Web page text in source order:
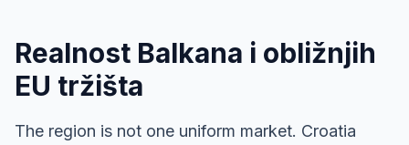
Realnost Balkana i obližnjih
EU tržišta
The region is not one uniform market. Croatia